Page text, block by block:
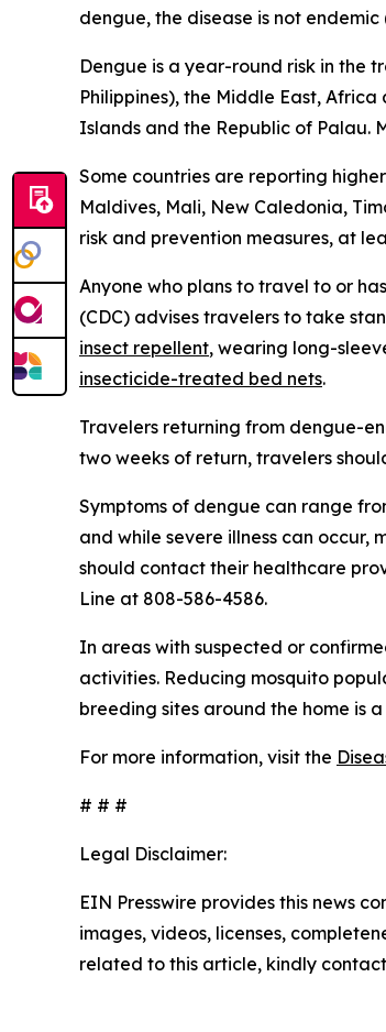
dengue, the disease is not
Dengue is a year-round risk in the
Philippines), the Middle East,
Islands and the Republic of Palau.
Some countries are reporting
Maldives, Mali, New Caledonia,
risk and prevention measures, at
Anyone who plans to travel to or
(CDC) advises travelers to take
insect repellent, wearing long-
insecticide-treated bed nets.
Travelers returning from dengue-
two weeks of return, travelers
Symptoms of dengue can range
and while severe illness can
should contact their healthcare
Line at 808-586-4586.
In areas with suspected or
activities. Reducing mosquito
breeding sites around the home is
For more information, visit the
# # #
Legal Disclaimer:
EIN Presswire provides this news
images, videos, licenses,
related to this article, kindly